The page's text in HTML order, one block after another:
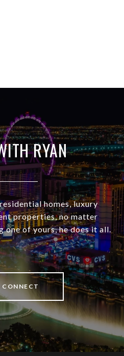
RYAN
homes, luxury
properties, no matter
one of yours, he does it all.
CONNECT